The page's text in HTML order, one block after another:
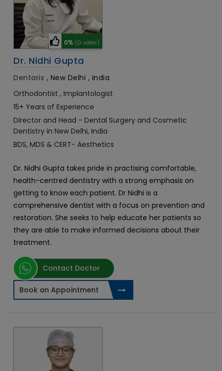
0% (0 votes)
Dr. Nidhi Gupta
Dentaris , New Delhi , India
Orthodontist , Implantologist
15+ Years of Experience
Director and Head - Dental Surgery and Cosmetic
Dentistry in New Delhi, India
BDS, MDS & CERT- Aesthetics
Dr. Nidhi Gupta takes pride in practising comfortable,
health-centred dentistry with a strong emphasis on
getting to know each patient. Dr Nidhi is a
comprehensive dentist with a focus on prevention and
restoration. She seeks to help educate her patients so
they are able to make informed decisions about their
treatment.
Contact Doctor
Book an Appointment